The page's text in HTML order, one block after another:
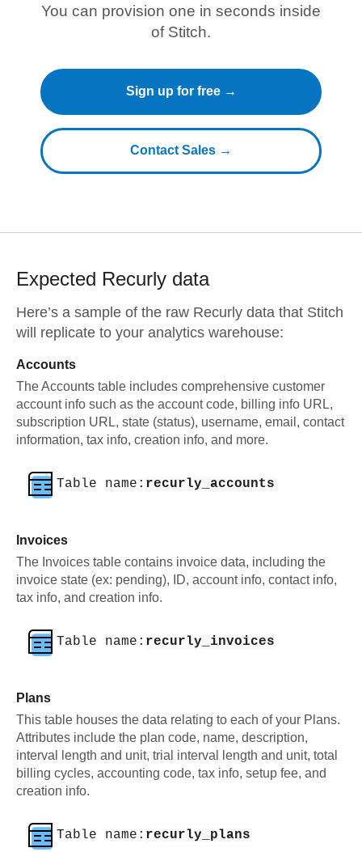
You can provision one in seconds inside
of Stitch.
Sign up for free →
Contact Sales →
Expected Recurly data
Here’s a sample of the raw Recurly data that Stitch
will replicate to your analytics warehouse:
Accounts
The Accounts table includes comprehensive customer
account info such as the account code, billing info URL,
subscription URL, state (status), username, email, contact
information, tax info, creation info, and more.
Table name: recurly_accounts
Invoices
The Invoices table contains invoice data, including the
invoice state (ex: pending), ID, account info, contact info,
tax info, and creation info.
Table name: recurly_invoices
Plans
This table houses the data relating to each of your Plans.
Attributes include the plan code, name, description,
interval length and unit, trial interval length and unit, total
billing cycles, accounting code, tax info, setup fee, and
creation info.
Table name: recurly_plans